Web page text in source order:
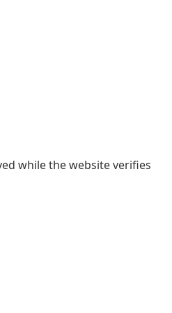
while the website verifies